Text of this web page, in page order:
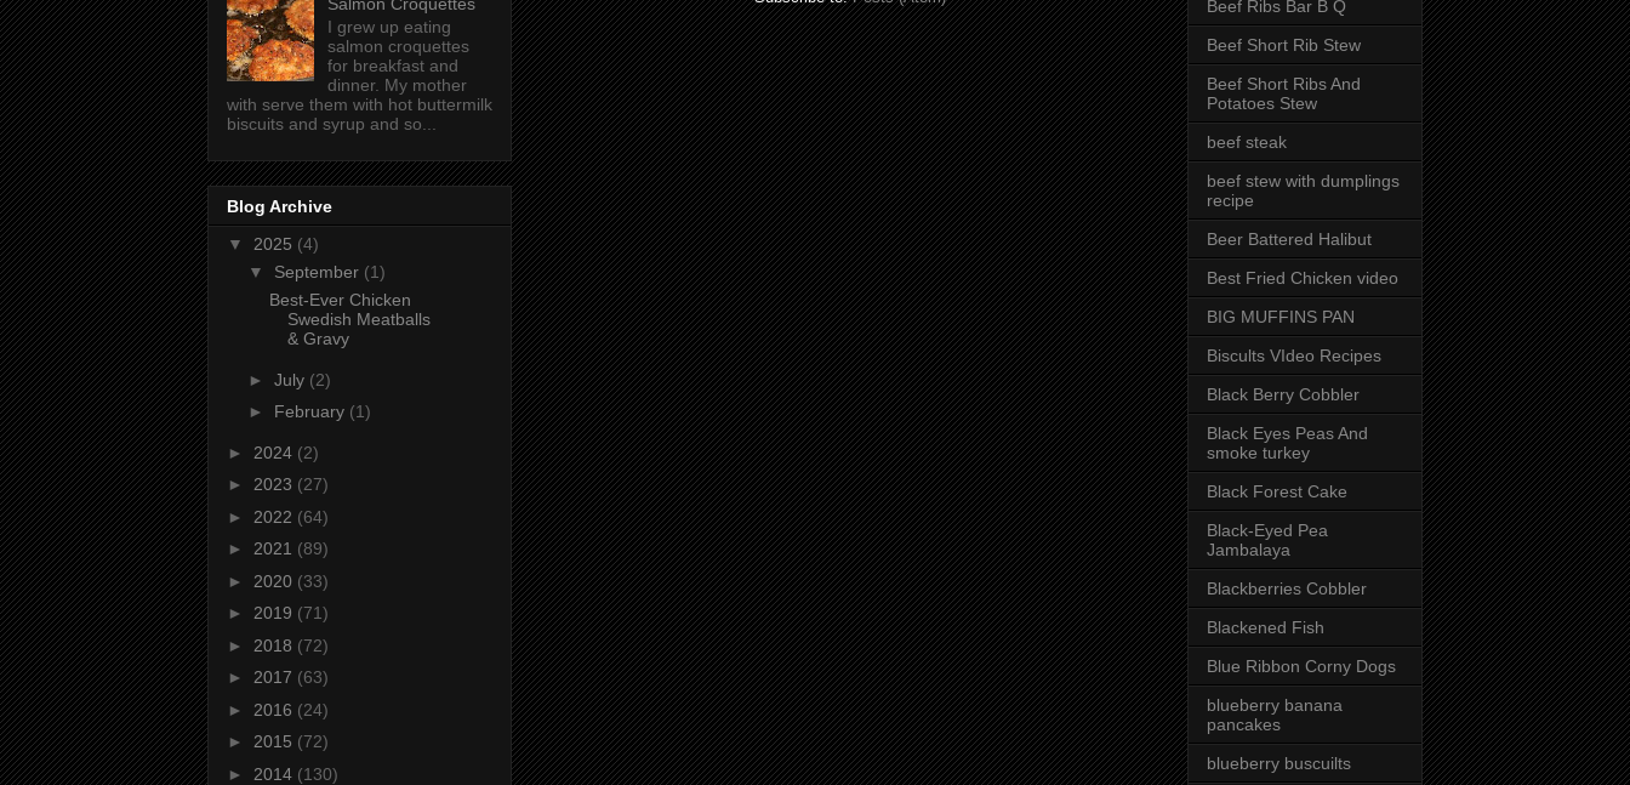
I grew up eating
salmon croquettes
for breakfast and
dinner. My mother
with serve them with hot buttermilk
biscuits and syrup and so...
Blog Archive
▼ 2025 (4)
▼ September (1)
Best-Ever Chicken
Swedish Meatballs
& Gravy
► July (2)
► February (1)
► 2024 (2)
► 2023 (27)
► 2022 (64)
► 2021 (89)
► 2020 (33)
► 2019 (71)
► 2018 (72)
► 2017 (63)
► 2016 (24)
► 2015 (72)
► 2014 (130)
Beef Ribs Bar B Q
Beef Short Rib Stew
Beef Short Ribs And
Potatoes Stew
beef steak
beef stew with dumplings
recipe
Beer Battered Halibut
Best Fried Chicken video
BIG MUFFINS PAN
Biscults VIdeo Recipes
Black Berry Cobbler
Black Eyes Peas And
smoke turkey
Black Forest Cake
Black-Eyed Pea
Jambalaya
Blackberries Cobbler
Blackened Fish
Blue Ribbon Corny Dogs
blueberry banana
pancakes
blueberry buscuilts